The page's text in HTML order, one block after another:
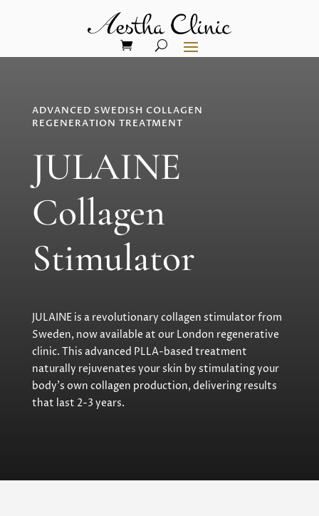
ADVANCED SWEDISH COLLAGEN
REGENERATION TREATMENT
JULAINE
Collagen
Stimulator
JULAINE is a revolutionary collagen stimulator from
Sweden, now available at our London regenerative
clinic. This advanced PLLA-based treatment
naturally rejuvenates your skin by stimulating your
body’s own collagen production, delivering results
that last 2-3 years.